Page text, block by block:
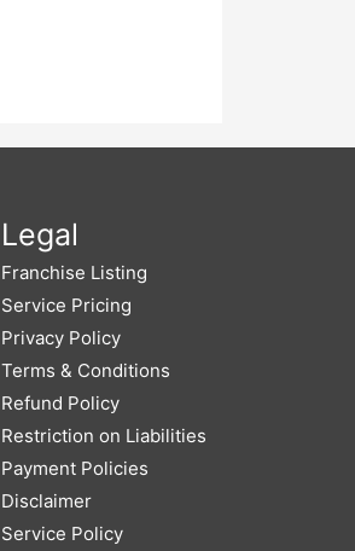
Legal
Franchise Listing
Service Pricing
Privacy Policy
Terms & Conditions
Refund Policy
Restriction on Liabilities
Payment Policies
Disclaimer
Service Policy